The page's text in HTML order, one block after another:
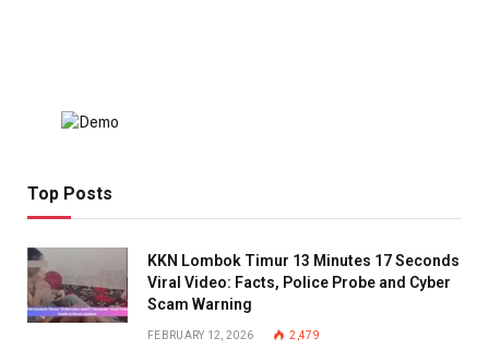
Top Posts
KKN Lombok Timur 13 Minutes 17 Seconds
Viral Video: Facts, Police Probe and Cyber
Scam Warning
FEBRUARY 12, 2026 2,479